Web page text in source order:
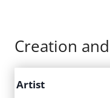
Creation
Artist